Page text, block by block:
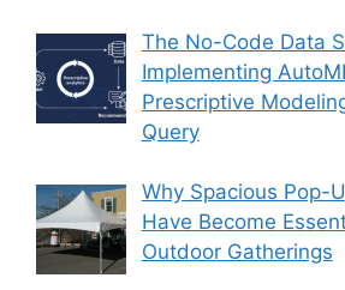
The No-Code Data
Implementing
Prescriptive
Query
Why Spacious Pop-
Have Become
Outdoor Gatherings